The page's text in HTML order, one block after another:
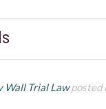
Wall Trial Lawposted